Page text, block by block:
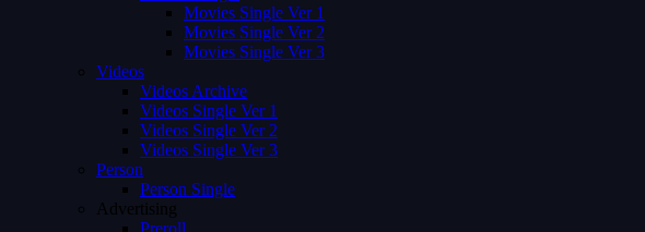
Movies Single Ver 1
Movies Single Ver 2
Movies Single Ver 3
Videos
Videos Archive
Videos Single Ver 1
Videos Single Ver 2
Videos Single Ver 3
Person
Person Single
Advertising
Preroll